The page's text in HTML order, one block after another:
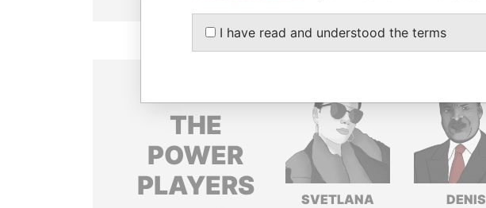
THE
POWER
PLAYERS
SVETLANA
DENIS
I have read and understood the terms